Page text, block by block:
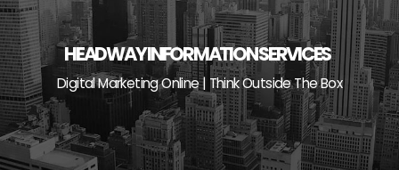
HEADWAY INFORMATION SERVICES
Digital Marketing Online | Think Outside The Box